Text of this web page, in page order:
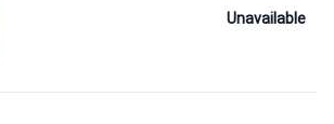
Unavailable